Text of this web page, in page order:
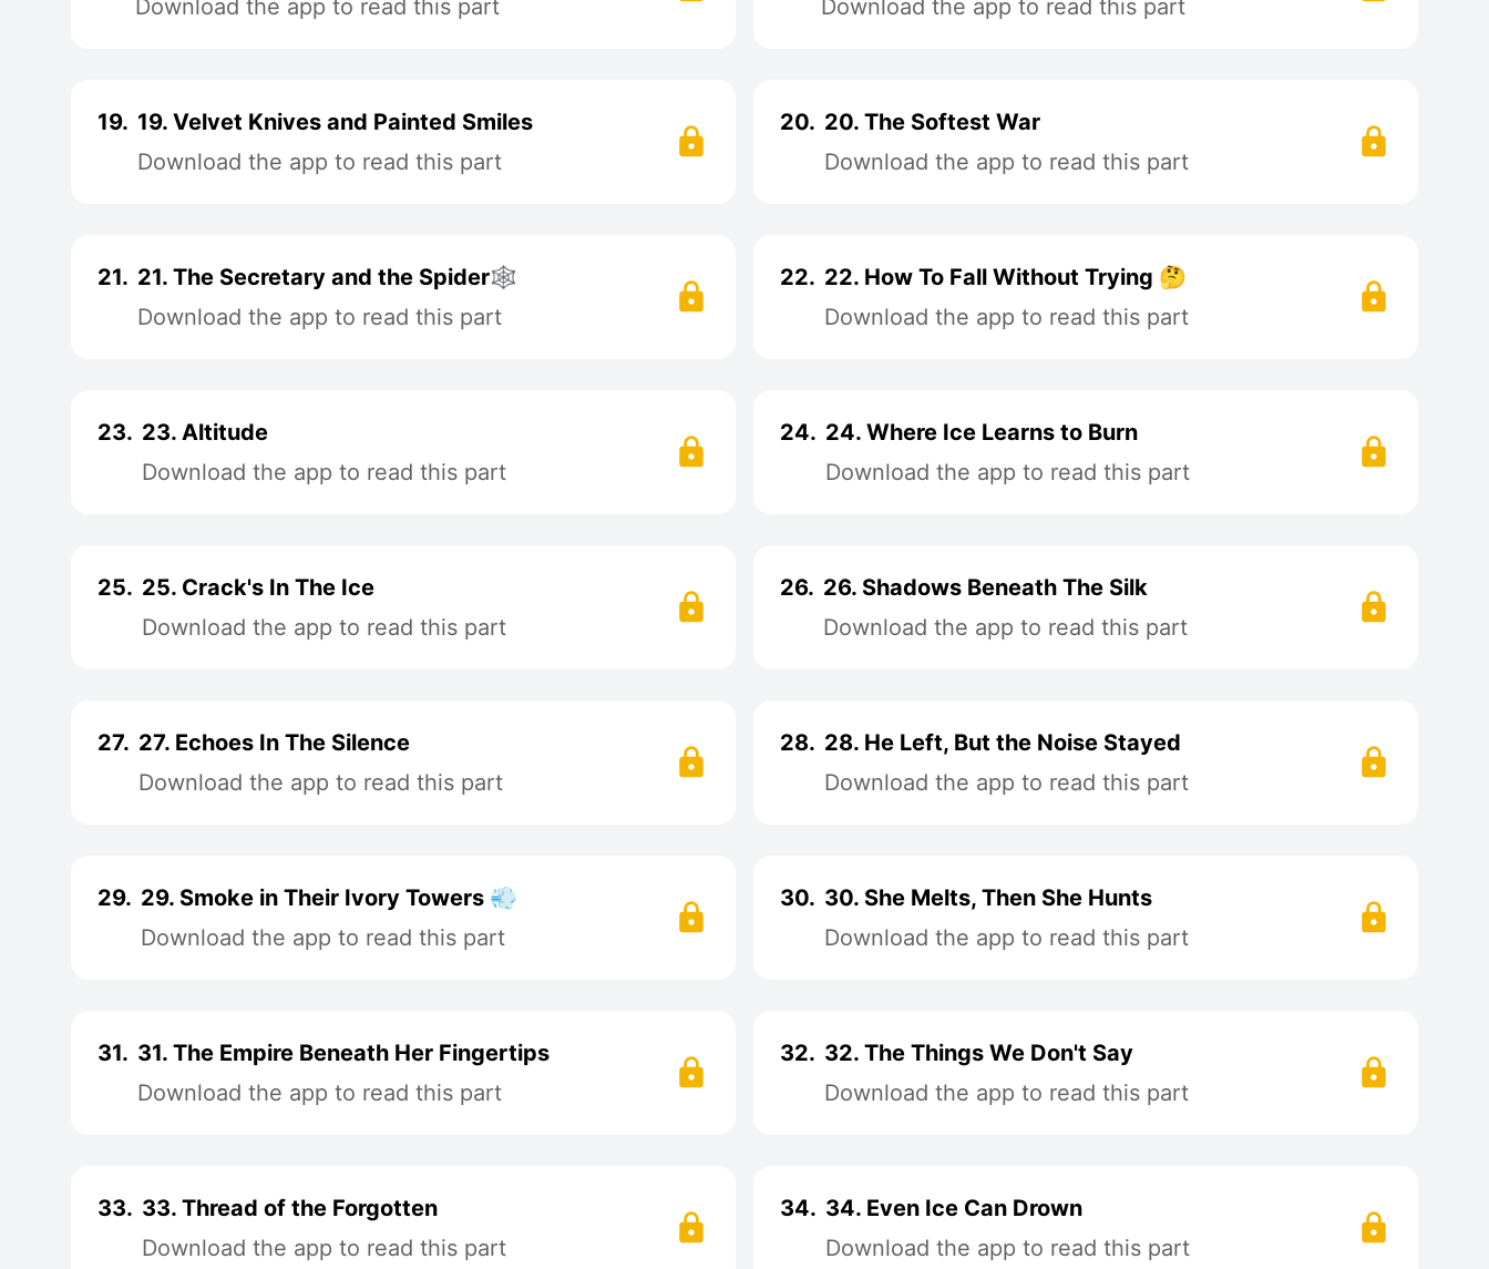
Download the app to read this part
Download the app to read this part
19. 19. Velvet Knives and Painted Smiles
Download the app to read this part
20. 20. The Softest War
Download the app to read this part
21. 21. The Secretary and the Spider🕸️
Download the app to read this part
22. 22. How To Fall Without Trying 🤔
Download the app to read this part
23. 23. Altitude
Download the app to read this part
24. 24. Where Ice Learns to Burn
Download the app to read this part
25. 25. Crack's In The Ice
Download the app to read this part
26. 26. Shadows Beneath The Silk
Download the app to read this part
27. 27. Echoes In The Silence
Download the app to read this part
28. 28. He Left, But the Noise Stayed
Download the app to read this part
29. 29. Smoke in Their Ivory Towers 💨
Download the app to read this part
30. 30. She Melts, Then She Hunts
Download the app to read this part
31. 31. The Empire Beneath Her Fingertips
Download the app to read this part
32. 32. The Things We Don't Say
Download the app to read this part
33. 33. Thread of the Forgotten
Download the app to read this part
34. 34. Even Ice Can Drown
Download the app to read this part